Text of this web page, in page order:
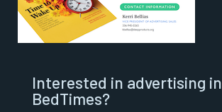
Interested in advertising in
BedTimes?